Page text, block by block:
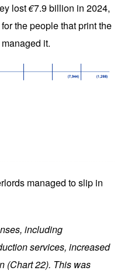
lost€7.9 billion in 2024,
the people that print the
it.
managed to slip in
including
services, increased
(Chart 22). This was